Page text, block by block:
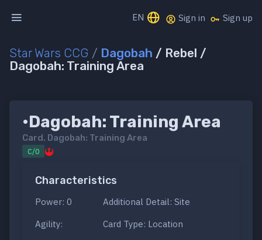
EN Sign in Sign up
Star Wars CCG / Dagobah / Rebel /
Dagobah: Training Area
•Dagobah: Training Area
Card. Dagobah: Training Area
C/0
Characteristics
Power: 0
Agility:
Additional Detail: Site
Card Type: Location